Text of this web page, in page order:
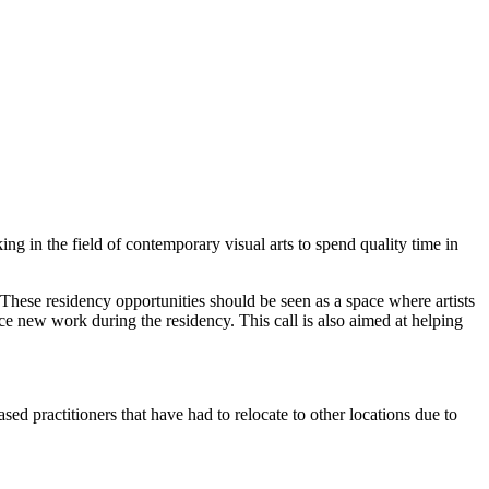
in the field of contemporary visual arts to spend quality time in
residency opportunities should be seen as a space where artists
new work during the residency. This call is also aimed at helping
practitioners that have had to relocate to other locations due to